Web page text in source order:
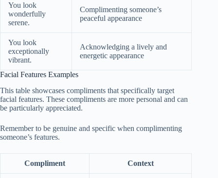
You look
wonderfully
serene.
Complimenting someone’s
peaceful appearance
You look
exceptionally
vibrant.
Acknowledging a lively and
energetic appearance
Facial Features Examples
This table showcases compliments that specifically target
facial features. These compliments are more personal and can
be particularly appreciated.
Remember to be genuine and specific when complimenting
someone’s features.
Compliment Context